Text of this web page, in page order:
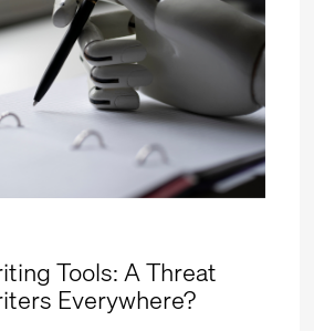
Tools: A Threat
Everywhere?